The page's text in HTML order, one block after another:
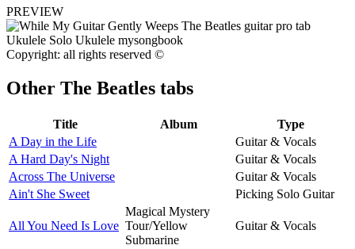
PREVIEW
Copyright: all rights reserved ©
Other The Beatles tabs
Title Album
Type
A Day in the Life
Guitar & Vocals
A Hard Day's Night
Guitar & Vocals
Across The Universe
Guitar & Vocals
Ain't She Sweet
Picking Solo Guitar
All You Need Is Love
Magical Mystery
Tour/Yellow
Submarine
Guitar & Vocals